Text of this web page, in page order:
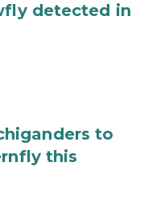
detected in
to
this